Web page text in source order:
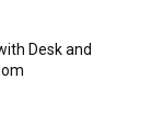
Desk and